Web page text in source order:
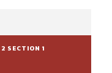
SECTION 1